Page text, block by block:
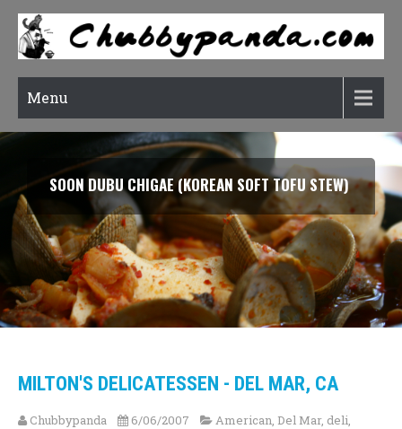
Menu
SMOKED SALMON TARRAGON PASTA
MILTON'S DELICATESSEN - DEL MAR, CA
Chubbypanda 6/06/2007 American, Del Mar, deli,